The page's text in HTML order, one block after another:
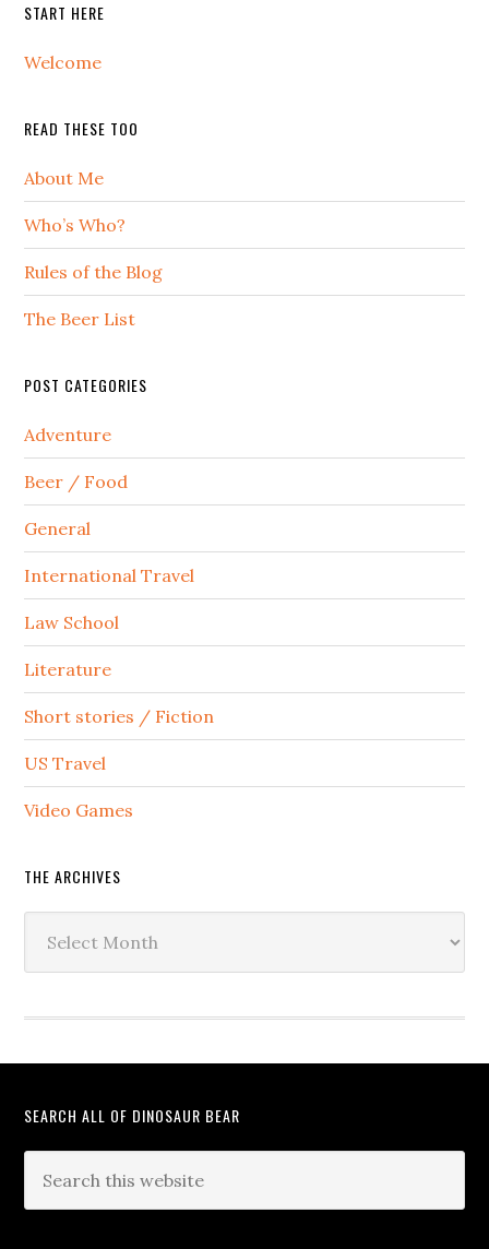
START HERE
Welcome
READ THESE TOO
About Me
Who’s Who?
Rules of the Blog
The Beer List
POST CATEGORIES
Adventure
Beer / Food
General
International Travel
Law School
Literature
Short stories / Fiction
US Travel
Video Games
THE ARCHIVES
Archives
SEARCH ALL OF DINOSAUR BEAR